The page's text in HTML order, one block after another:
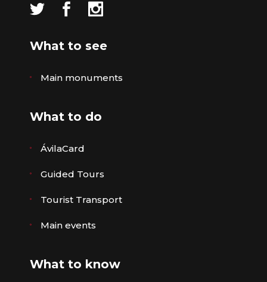
What to see
Main monuments
What to do
ÁvilaCard
Guided Tours
Tourist Transport
Main events
What to know